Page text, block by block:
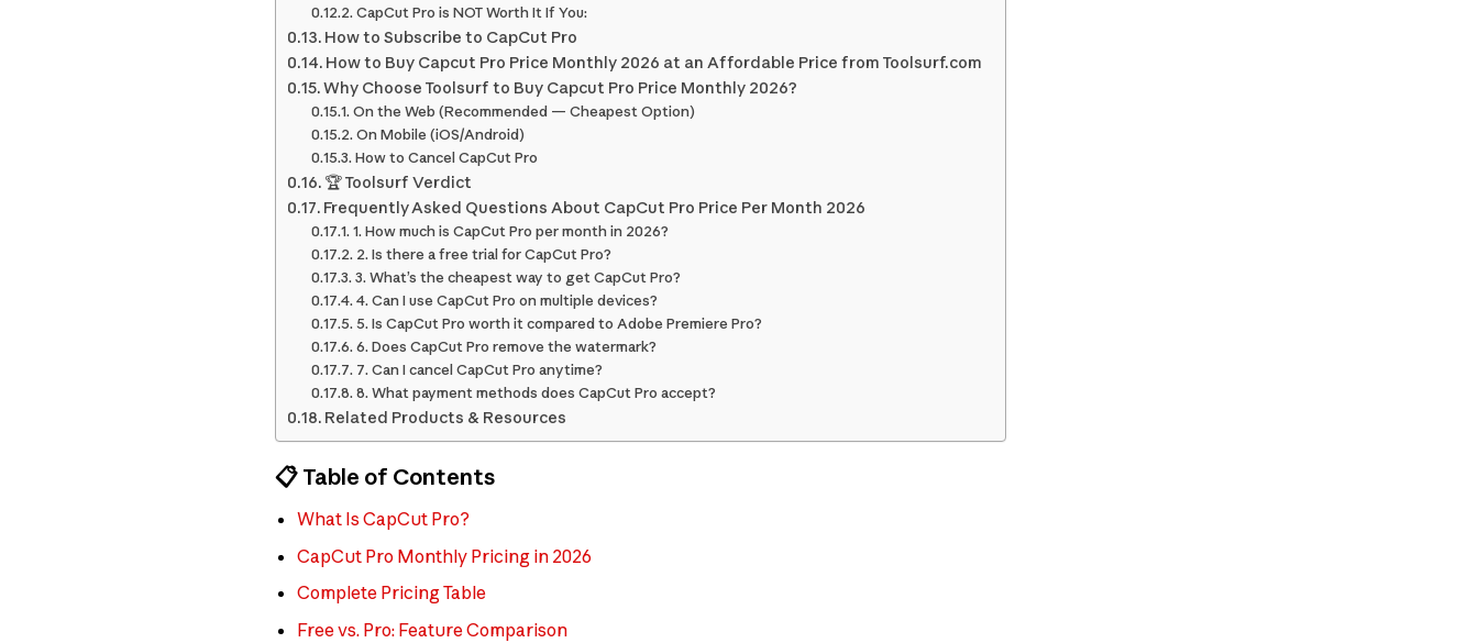
CapCut Pro is NOT Worth It If You:
How to Subscribe to CapCut Pro
How to Buy Capcut Pro Price Monthly 2026 at an Affordable Price from Toolsurf.com
Why Choose Toolsurf to Buy Capcut Pro Price Monthly 2026?
On the Web (Recommended — Cheapest Option)
On Mobile (iOS/Android)
How to Cancel CapCut Pro
🏆 Toolsurf Verdict
Frequently Asked Questions About CapCut Pro Price Per Month 2026
1. How much is CapCut Pro per month in 2026?
2. Is there a free trial for CapCut Pro?
3. What’s the cheapest way to get CapCut Pro?
4. Can I use CapCut Pro on multiple devices?
5. Is CapCut Pro worth it compared to Adobe Premiere Pro?
6. Does CapCut Pro remove the watermark?
7. Can I cancel CapCut Pro anytime?
8. What payment methods does CapCut Pro accept?
Related Products & Resources
📋 Table of Contents
What Is CapCut Pro?
CapCut Pro Monthly Pricing in 2026
Complete Pricing Table
Free vs. Pro: Feature Comparison